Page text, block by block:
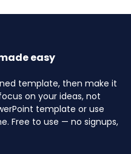
easy
template, then make it
on your ideas, not
template or use
Free to use — no signups,